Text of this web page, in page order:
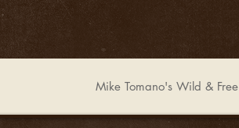
Mike Tomano's Wild & Free